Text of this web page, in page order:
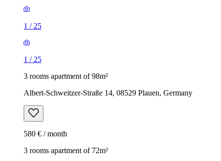
1 / 25
1 / 25
3 rooms apartment of 98m²
Albert-Schweitzer-Straße 14, 08529 Plauen, Germany
580 € / month
3 rooms apartment of 72m²